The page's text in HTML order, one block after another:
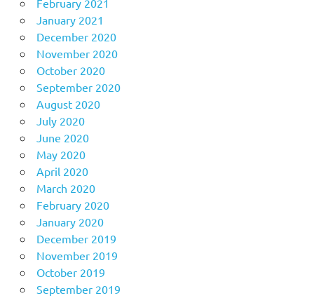
February 2021
January 2021
December 2020
November 2020
October 2020
September 2020
August 2020
July 2020
June 2020
May 2020
April 2020
March 2020
February 2020
January 2020
December 2019
November 2019
October 2019
September 2019